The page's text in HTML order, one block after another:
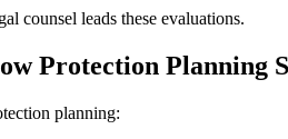
counsel leads these evaluations.
Protection Planning
planning: